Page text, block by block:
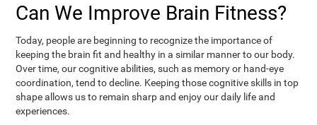
Can We Improve Brain Fitness?
Today, people are beginning to recognize the importance of
keeping the brain fit and healthy in a similar manner to our body.
Over time, our cognitive abilities, such as memory or hand-eye
coordination, tend to decline. Keeping those cognitive skills in top
shape allows us to remain sharp and enjoy our daily life and
experiences.